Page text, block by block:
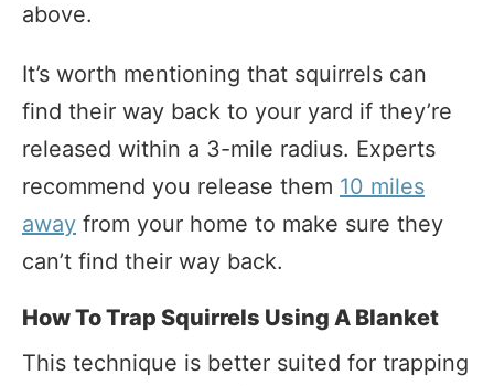
above.
It’s worth mentioning that squirrels can
find their way back to your yard if they’re
released within a 3-mile radius. Experts
recommend you release them 10 miles
away from your home to make sure they
can’t find their way back.
How To Trap Squirrels Using A Blanket
This technique is better suited for trapping